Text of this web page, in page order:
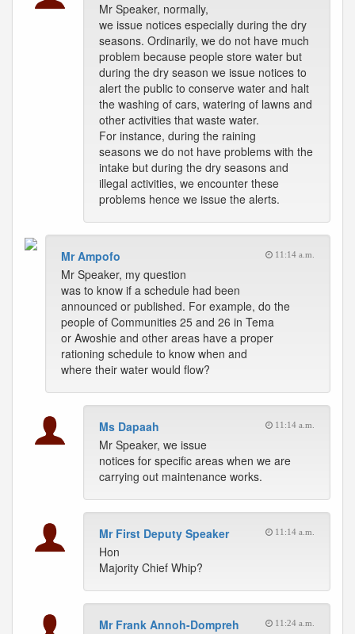
Mr Speaker, normally,
we issue notices especially during the dry
seasons. Ordinarily, we do not have much
problem because people store water but
during the dry season we issue notices to
alert the public to conserve water and halt
the washing of cars, watering of lawns and
other activities that waste water.
For instance, during the raining
seasons we do not have problems with the
intake but during the dry seasons and
illegal activities, we encounter these
problems hence we issue the alerts.
Mr Ampofo 11:14 a.m.
Mr Speaker, my question
was to know if a schedule had been
announced or published. For example, do the
people of Communities 25 and 26 in Tema
or Awoshie and other areas have a proper
rationing schedule to know when and
where their water would flow?
Ms Dapaah 11:14 a.m.
Mr Speaker, we issue
notices for specific areas when we are
carrying out maintenance works.
Mr First Deputy Speaker 11:14 a.m.
Hon
Majority Chief Whip?
Mr Frank Annoh-Dompreh 11:24 a.m.